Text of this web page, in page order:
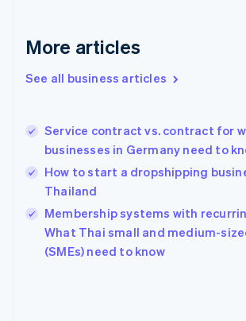
More articles
See all business articles
Service contract vs. contract for
businesses in Germany need to
How to start a dropshipping
Thailand
Membership systems with
What Thai small and medium-
(SMEs) need to know
English
Gibraltar
Greece
English简体中文
Hungary
English
English
Ireland
English
Italy